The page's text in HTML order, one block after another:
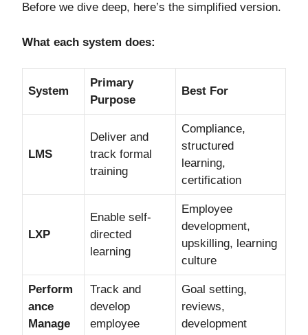
Before we dive deep, here’s the simplified version.
What each system does:
System
Primary
Purpose
Best For
LMS
Deliver and
track formal
training
Compliance,
structured
learning,
certification
LXP
Enable self-
directed
learning
Employee
development,
upskilling, learning
culture
Perform
ance
Manage
Track and
develop
employee
Goal setting,
reviews,
development